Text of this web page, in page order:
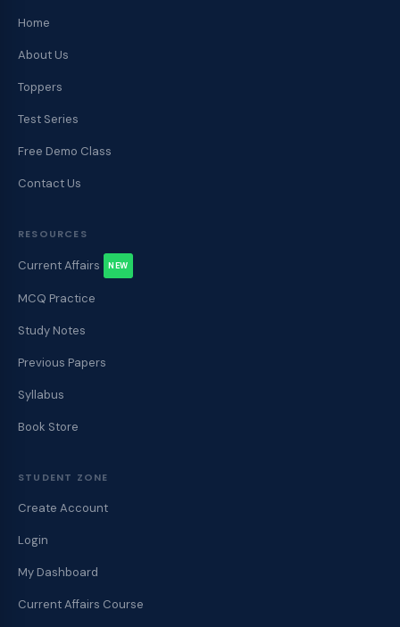
Home
About Us
Toppers
Test Series
Free Demo Class
Contact Us
RESOURCES
Current Affairs NEW
MCQ Practice
Study Notes
Previous Papers
Syllabus
Book Store
STUDENT ZONE
Create Account
Login
My Dashboard
Current Affairs Course